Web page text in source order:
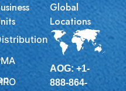
Global
Locations
AOG: +1-
888-864-